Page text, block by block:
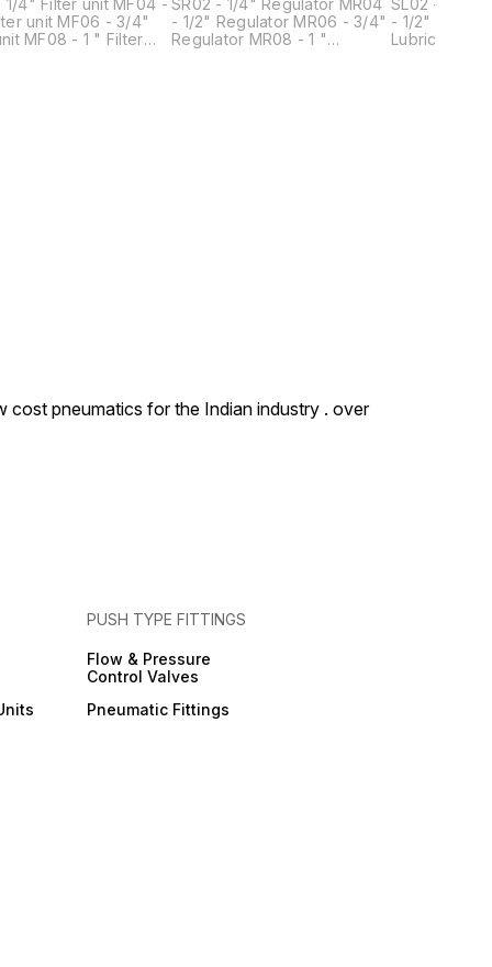
Filter unit MF04 -
MF06 - 3/4"
" Filter
SR02 - 1/4" Regulator MR04
- 1/2" Regulator MR06 - 3/4"
Regulator MR08 - 1 "
SL02 - 1/4"
- 1/2" Lubricator
Lubricator ML08 - 1 "
cost pneumatics for the Indian industry . over
PUSH TYPE FITTINGS
Flow & Pressure
Control Valves
Pneumatic Fittings